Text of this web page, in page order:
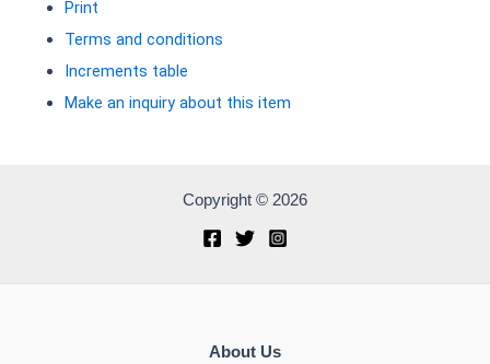
Print
Terms and conditions
Increments table
Make an inquiry about this item
Copyright © 2026
About Us